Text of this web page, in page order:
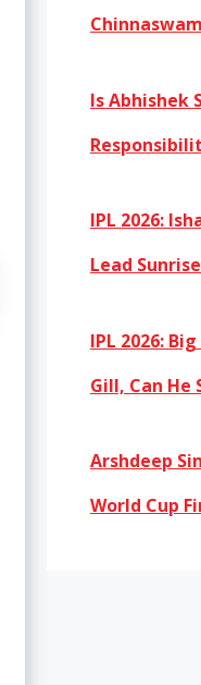
Is Abhishek
IPL 2026:
Lead
IPL 2026:
Gill, Can He
Arshdeep
World Cup